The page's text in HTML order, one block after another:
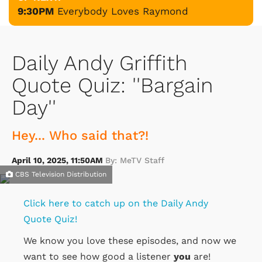
9:30PM Everybody Loves Raymond
Daily Andy Griffith
Quote Quiz: ''Bargain
Day''
Hey... Who said that?!
April 10, 2025, 11:50AM By: MeTV Staff
CBS Television Distribution
Click here to catch up on the Daily Andy
Quote Quiz!
We know you love these episodes, and now we
want to see how good a listener you are!